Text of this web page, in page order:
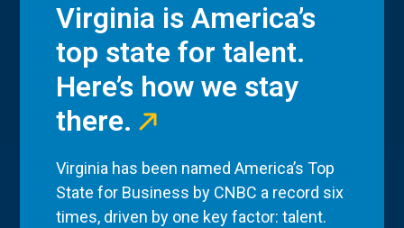
Virginia is America’s
top state for talent.
Here’s how we stay
there.
Virginia has been named America’s Top
State for Business by CNBC a record six
times, driven by one key factor: talent.